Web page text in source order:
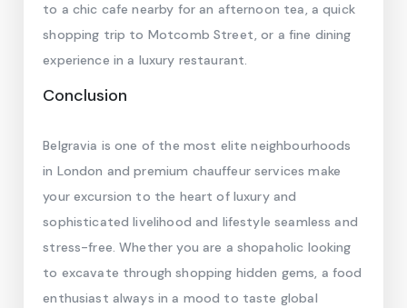
to a chic cafe nearby for an afternoon tea, a quick
shopping trip to Motcomb Street, or a fine dining
experience in a luxury restaurant.
Conclusion
Belgravia is one of the most elite neighbourhoods
in London and premium chauffeur services make
your excursion to the heart of luxury and
sophisticated livelihood and lifestyle seamless and
stress-free. Whether you are a shopaholic looking
to excavate through shopping hidden gems, a food
enthusiast always in a mood to taste global